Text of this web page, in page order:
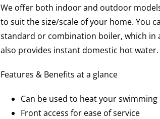
We offer both indoor and outdoor
to suit the size/scale of your home. You
standard or combination boiler, which
also provides instant domestic hot water.
Features & Benefits at a glance
Can be used to heat your swimming
Front access for ease of service